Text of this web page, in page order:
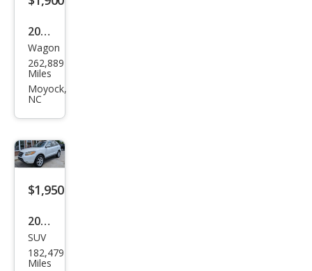
2002
Chry
sler
PT
Bas
e
Wagon
262,889
Miles
Moyock,
NC
$1,950
2009
Hyu
ndai
SUV
182,479
Miles